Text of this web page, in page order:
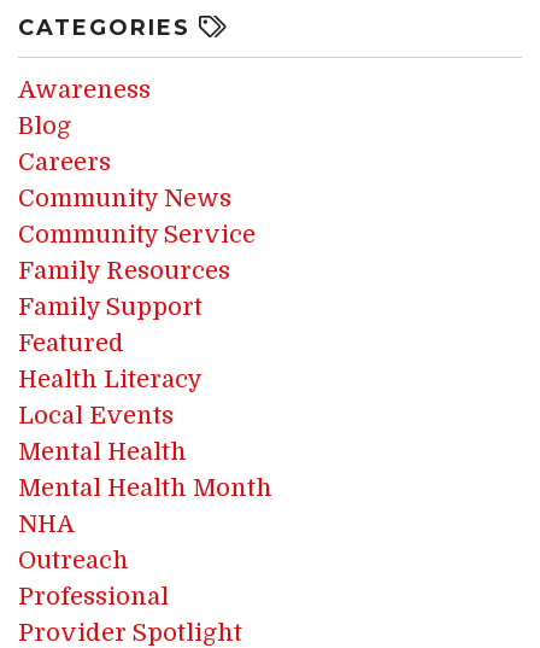
CATEGORIES
Awareness
Blog
Careers
Community News
Community Service
Family Resources
Family Support
Featured
Health Literacy
Local Events
Mental Health
Mental Health Month
NHA
Outreach
Professional
Provider Spotlight